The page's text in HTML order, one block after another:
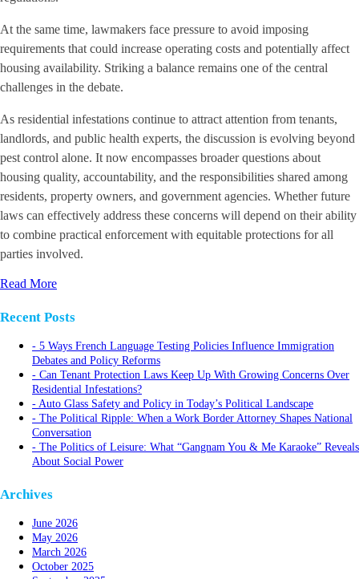
At the same time, lawmakers face pressure to avoid imposing
requirements that could increase operating costs and potentially affect
housing availability. Striking a balance remains one of the central
challenges in the debate.
As residential infestations continue to attract attention from tenants,
landlords, and public health experts, the discussion is evolving beyond
pest control alone. It now encompasses broader questions about
housing quality, accountability, and the responsibilities shared among
residents, property owners, and government agencies. Whether future
laws can effectively address these concerns will depend on their ability
to combine practical enforcement with equitable protections for all
parties involved.
Read More
Recent Posts
5 Ways French Language Testing Policies Influence Immigration
Debates and Policy Reforms
Can Tenant Protection Laws Keep Up With Growing Concerns Over
Residential Infestations?
Auto Glass Safety and Policy in Today’s Political Landscape
The Political Ripple: When a Work Border Attorney Shapes National
Conversation
The Politics of Leisure: What “Gangnam You & Me Karaoke” Reveals
About Social Power
Archives
June 2026
May 2026
March 2026
October 2025